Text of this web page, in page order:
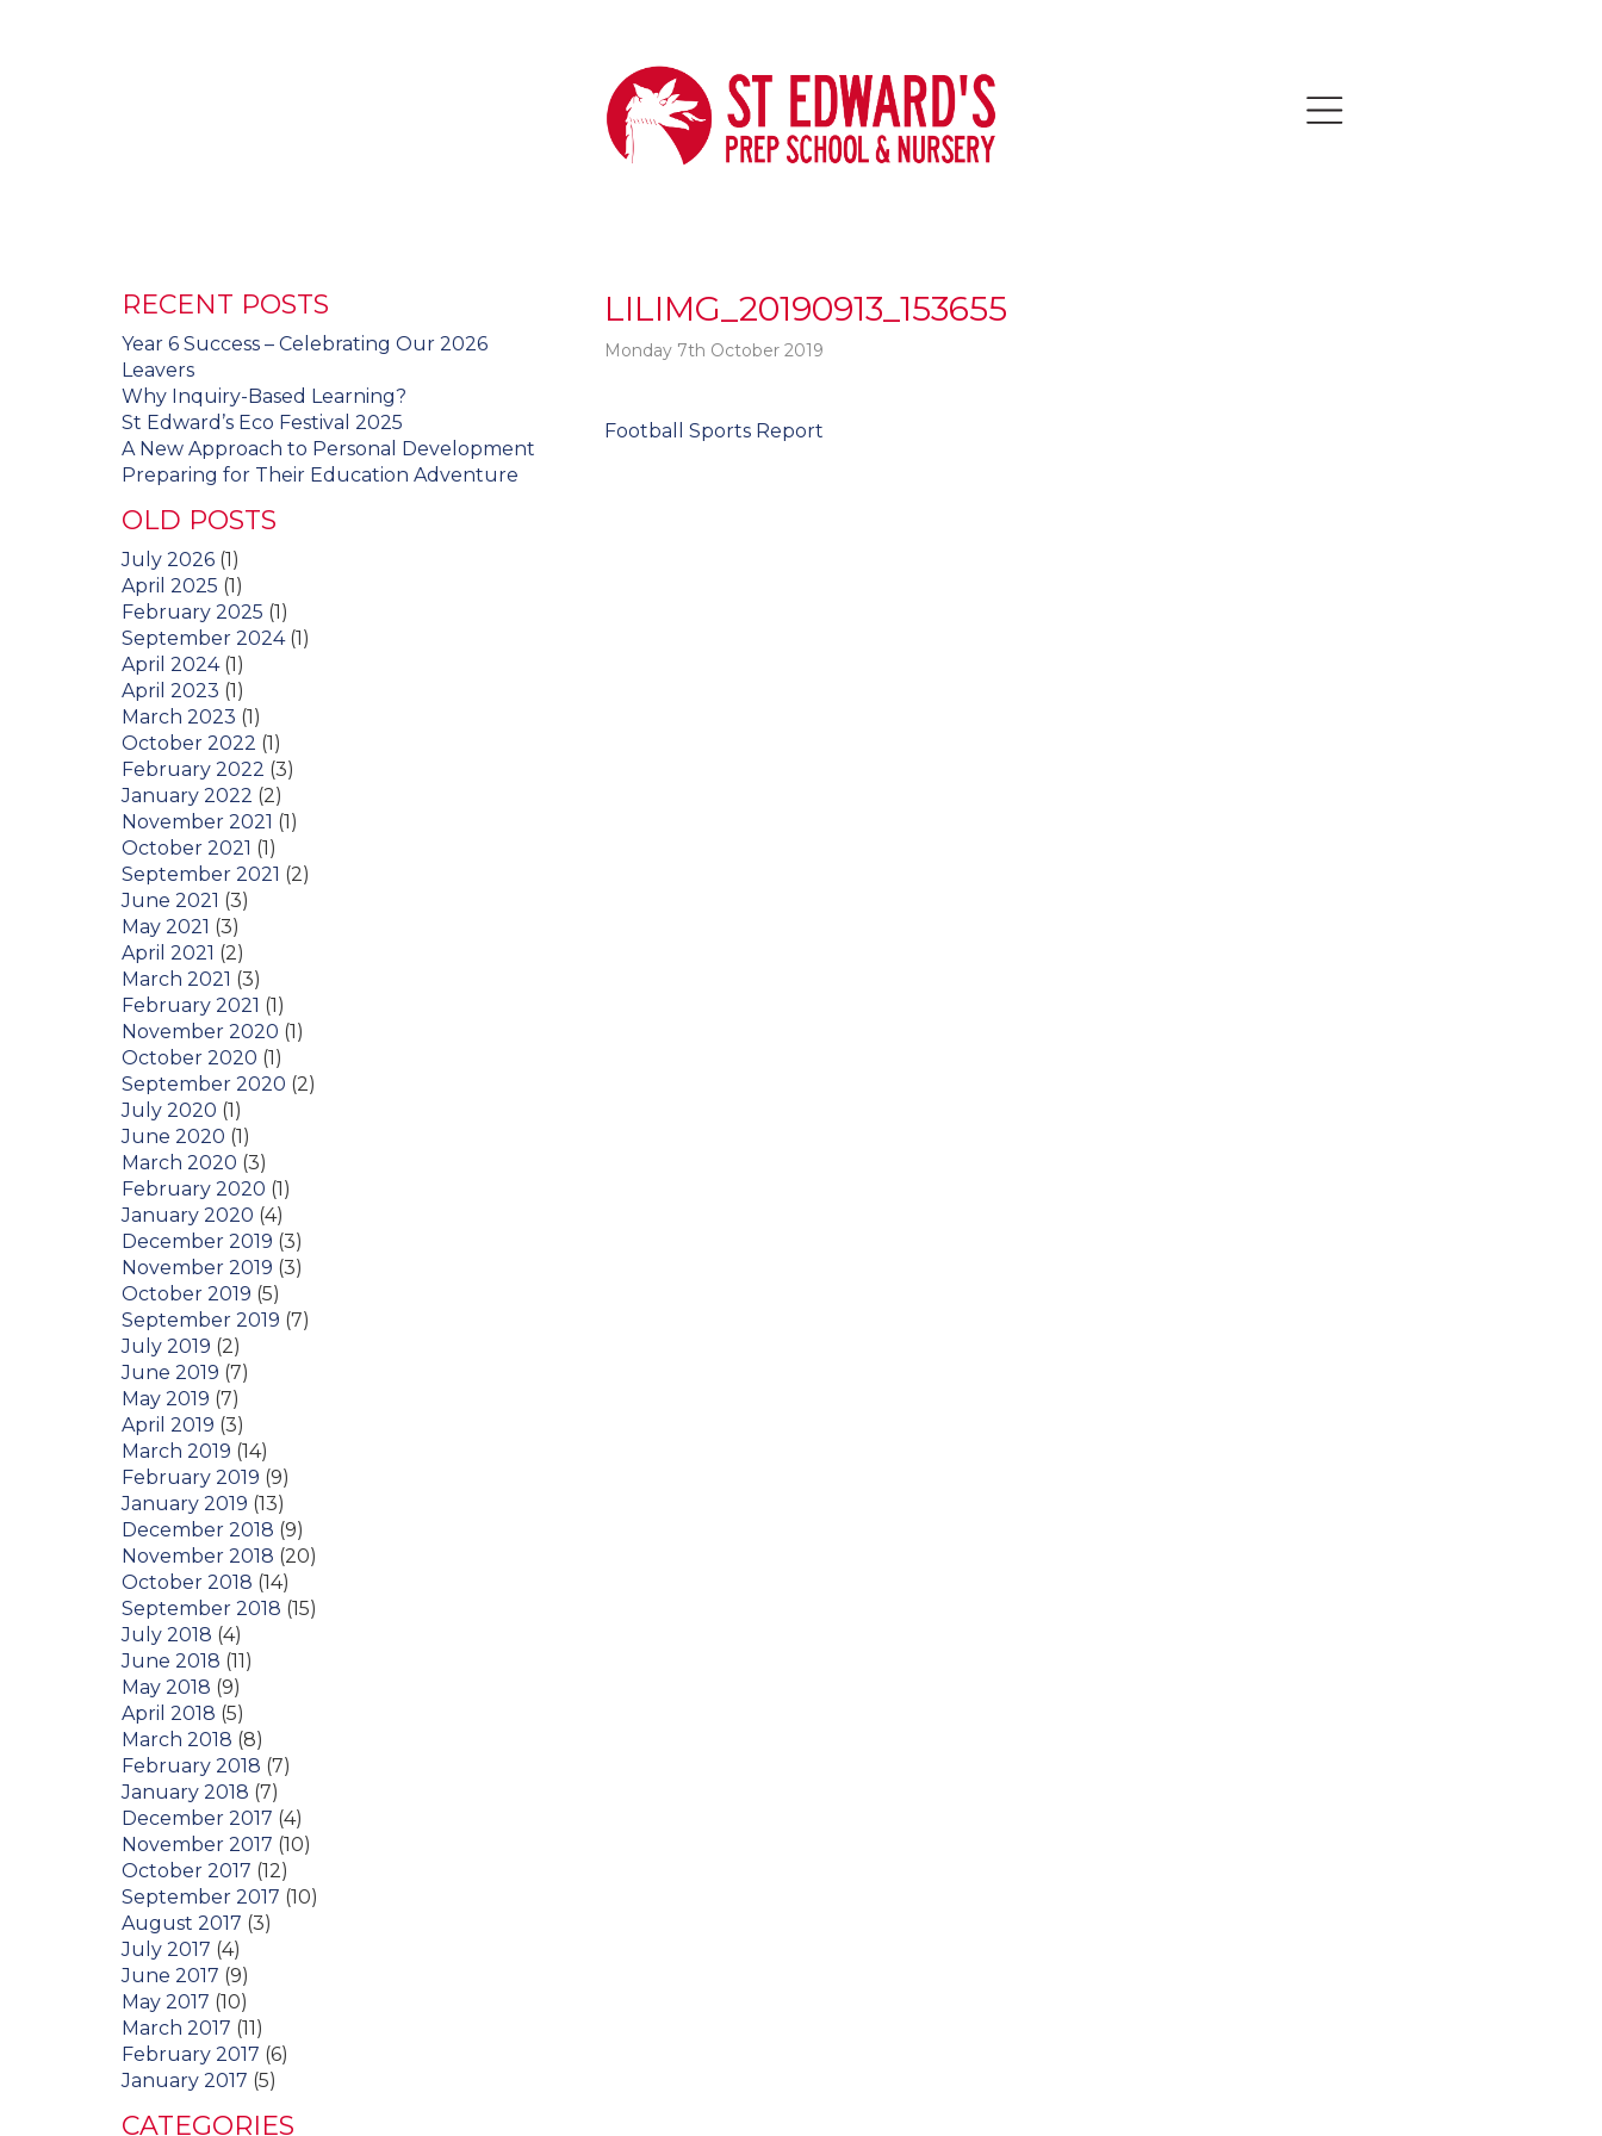
LILIMG_20190913_153655
Monday 7th October 2019
Post
Football Sports Report
RECENT POSTS
Year 6 Success – Celebrating Our 2026
Leavers
Why Inquiry-Based Learning?
St Edward’s Eco Festival 2025
A New Approach to Personal Development
Preparing for Their Education Adventure
OLD POSTS
July 2026 (1)
April 2025 (1)
February 2025 (1)
September 2024(1)
April 2024(1)
April 2023 (1)
March 2023 (1)
October 2022 (1)
February 2022 (3)
January 2022 (2)
November 2021 (1)
October 2021 (1)
September 2021 (2)
June 2021 (3)
May 2021 (3)
April 2021 (2)
March 2021 (3)
February 2021 (1)
November 2020 (1)
October 2020 (1)
September 2020 (2)
July 2020 (1)
June 2020 (1)
March 2020 (3)
February 2020 (1)
January 2020 (4)
December 2019 (3)
November 2019 (3)
October 2019 (5)
September 2019 (7)
July 2019 (2)
June 2019 (7)
May 2019 (7)
April 2019 (3)
March 2019 (14)
February 2019 (9)
January 2019 (13)
December 2018 (9)
November 2018 (20)
October 2018 (14)
September 2018 (15)
July 2018 (4)
June 2018 (11)
May 2018 (9)
April 2018 (5)
March 2018 (8)
February 2018 (7)
January 2018 (7)
December 2017 (4)
November 2017 (10)
October 2017 (12)
September 2017 (10)
August 2017 (3)
July 2017 (4)
June 2017 (9)
May 2017 (10)
March 2017 (11)
February 2017 (6)
January 2017 (5)
CATEGORIES